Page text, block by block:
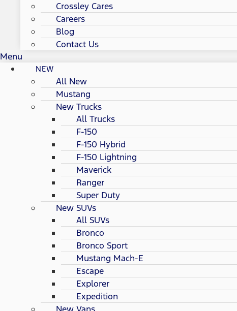
Crossley Cares
Careers
Blog
Contact Us
Menu
NEW
All New
Mustang
New Trucks
All Trucks
F-150
F-150 Hybrid
F-150 Lightning
Maverick
Ranger
Super Duty
New SUVs
All SUVs
Bronco
Bronco Sport
Mustang Mach-E
Escape
Explorer
Expedition